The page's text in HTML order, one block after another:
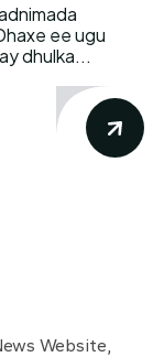
dhulka...
Website,